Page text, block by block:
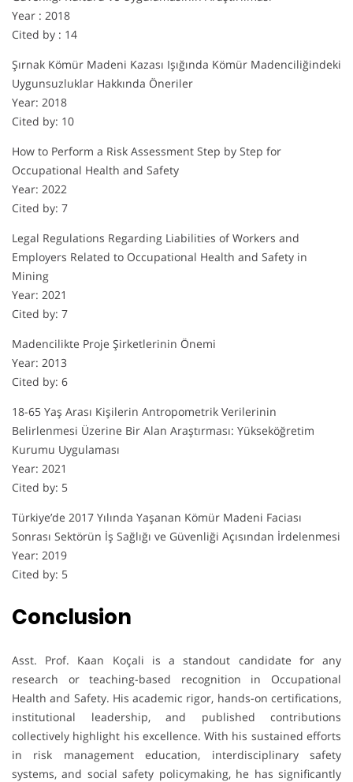
Year : 2018
Cited by : 14
Şırnak Kömür Madeni Kazası Işığında Kömür Madenciliğindeki
Uygunsuzluklar Hakkında Öneriler
Year: 2018
Cited by: 10
How to Perform a Risk Assessment Step by Step for
Occupational Health and Safety
Year: 2022
Cited by: 7
Legal Regulations Regarding Liabilities of Workers and
Employers Related to Occupational Health and Safety in
Mining
Year: 2021
Cited by: 7
Madencilikte Proje Şirketlerinin Önemi
Year: 2013
Cited by: 6
18-65 Yaş Arası Kişilerin Antropometrik Verilerinin
Belirlenmesi Üzerine Bir Alan Araştırması: Yükseköğretim
Kurumu Uygulaması
Year: 2021
Cited by: 5
Türkiye’de 2017 Yılında Yaşanan Kömür Madeni Faciası
Sonrası Sektörün İş Sağlığı ve Güvenliği Açısından İrdelenmesi
Year: 2019
Cited by: 5
Conclusion
Asst. Prof. Kaan Koçali is a standout candidate for any
research or teaching-based recognition in Occupational
Health and Safety. His academic rigor, hands-on certifications,
institutional leadership, and published contributions
collectively highlight his excellence. With his sustained efforts
in risk management education, interdisciplinary safety
systems, and social safety policymaking, he has significantly